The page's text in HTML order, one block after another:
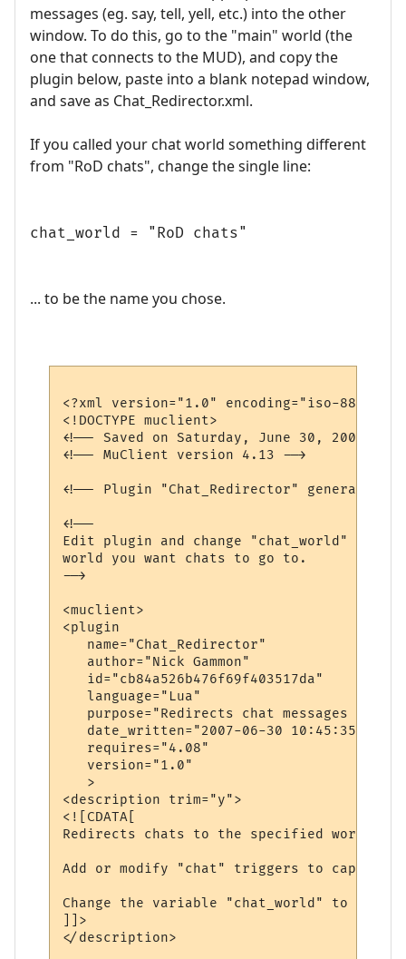
messages (eg. say, tell, yell, etc.) into the other
window. To do this, go to the "main" world (the
one that connects to the MUD), and copy the
plugin below, paste into a blank notepad window,
and save as Chat_Redirector.xml.
If you called your chat world something different
from "RoD chats", change the single line:
chat_world = "RoD chats"
... to be the name you chose.
<?xml version="1.0" encoding="iso-8859-
<!DOCTYPE muclient>
<!-- Saved on Saturday, June 30, 2007,
<!-- MuClient version 4.13 -->
<!-- Plugin "Chat_Redirector" generated
<!--
Edit plugin and change "chat_world"
world you want chats to go to.
-->
<muclient>
<plugin
   name="Chat_Redirector"
   author="Nick Gammon"
   id="cb84a526b476f69f403517da"
   language="Lua"
purpose="Redirects chat messages to
   date_written="2007-06-30 10:45:35"
   requires="4.08"
   version="1.0"
   >
<description trim="y">
<![CDATA[
Redirects chats to the specified world.
Add or modify "chat" triggers to capture
Change the variable "chat_world" to be
]]>
</description>